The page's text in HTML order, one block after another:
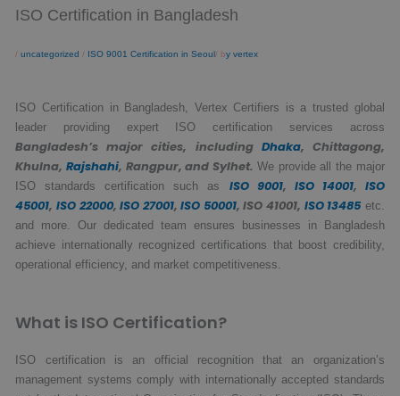
ISO Certification in Bangladesh
/uncategorized/ ISO 9001 Certification in Seoul/ by vertex
ISO Certification in Bangladesh, Vertex Certifiers is a trusted global
leader providing expert ISO certification services across
Bangladesh’s major cities, including Dhaka, Chittagong,
Khulna,Rajshahi, Rangpur, and Sylhet. We provide all the major
ISO standards certification such as ISO 9001, ISO 14001, ISO
45001, ISO 22000,ISO 27001, ISO 50001, ISO 41001, ISO 13485 etc.
and more. Our dedicated team ensures businesses in Bangladesh
achieve internationally recognized certifications that boost credibility,
operational efficiency, and market competitiveness.
What is ISO Certification?
ISO certification is an official recognition that an organization’s
management systems comply with internationally accepted standards